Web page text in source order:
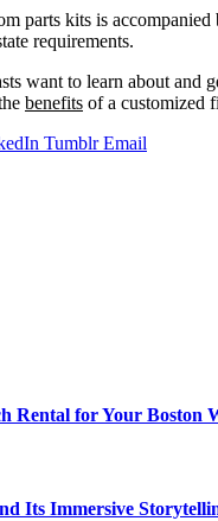
parts kits is
requirements.
want to learn about and
benefits of a customized
Tumblr Email
Rental for Your Boston
Its Immersive